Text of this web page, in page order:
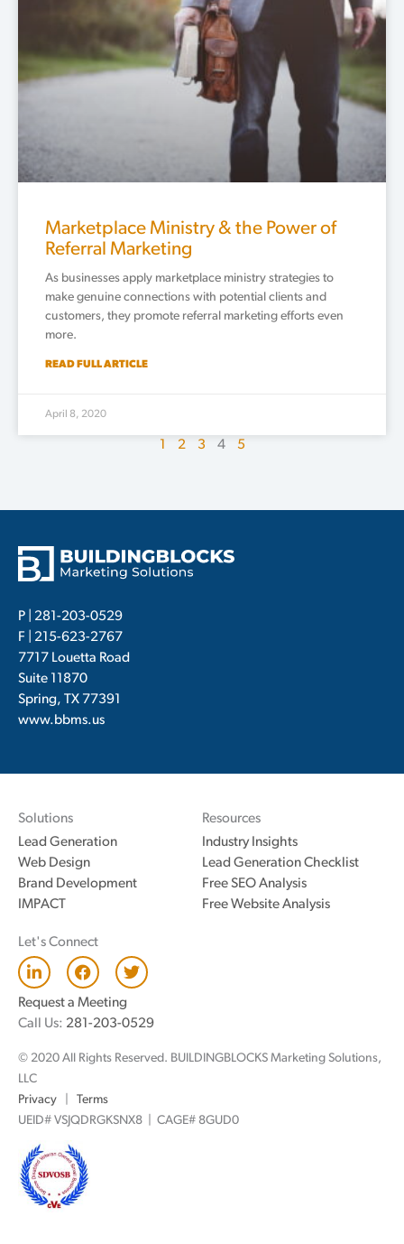
Marketplace Ministry & the Power of
Referral Marketing
As businesses apply marketplace ministry strategies to
make genuine connections with potential clients and
customers, they promote referral marketing efforts even
more.
READ FULL ARTICLE
April 8, 2020
1 2 3 4 5
P | 281-203-0529
F | 215-623-2767
7717 Louetta Road
Suite 11870
Spring, TX 77391
www.bbms.us
Solutions
Lead Generation
Web Design
Brand Development
IMPACT
Resources
Industry Insights
Lead Generation Checklist
Free SEO Analysis
Free Website Analysis
Let's Connect
L
i
n
k
e
i
n
F
a
c
e
b
o
T
w
t
r
Request a Meeting
Call Us: 281-203-0529
© 2020 All Rights Reserved. BUILDINGBLOCKS Marketing Solutions,
LLC
Privacy
Terms
UEID# VSJQDRGKSNX8 | CAGE# 8GUD0